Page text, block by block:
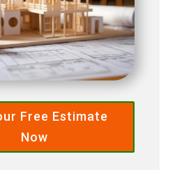
Free Estimate
Now